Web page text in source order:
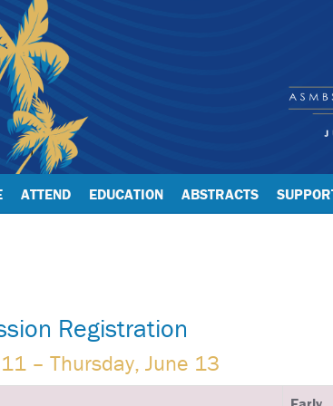
ATTEND EDUCATION ABSTRACTS
Registration
– Thursday, June 13